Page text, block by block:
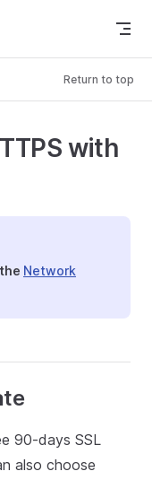
Return to top
with
Network
90-days SSL
also choose